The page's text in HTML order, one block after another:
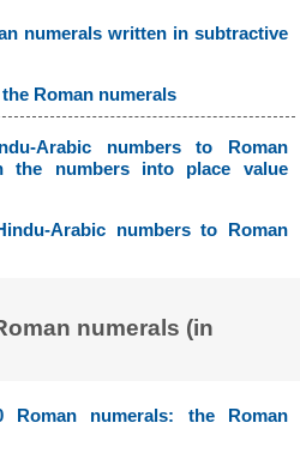
numerals written in subtractive
Roman numerals
Arabic numbers to Roman
the numbers into place value
Arabic numbers to Roman
numerals (in
numerals: the Roman